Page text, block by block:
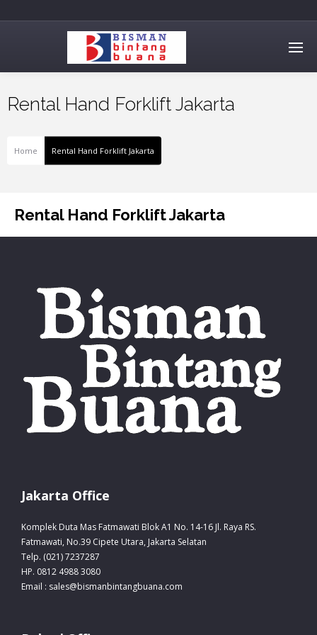
Rental Hand Forklift Jakarta
Home Rental Hand Forklift Jakarta
Rental Hand Forklift Jakarta
Jakarta Office
Komplek Duta Mas Fatmawati Blok A1 No. 14-16 Jl. Raya RS.
Fatmawati, No.39 Cipete Utara, Jakarta Selatan
Telp. (021) 7237287
HP. 0812 4988 3080
Email : sales@bismanbintangbuana.com